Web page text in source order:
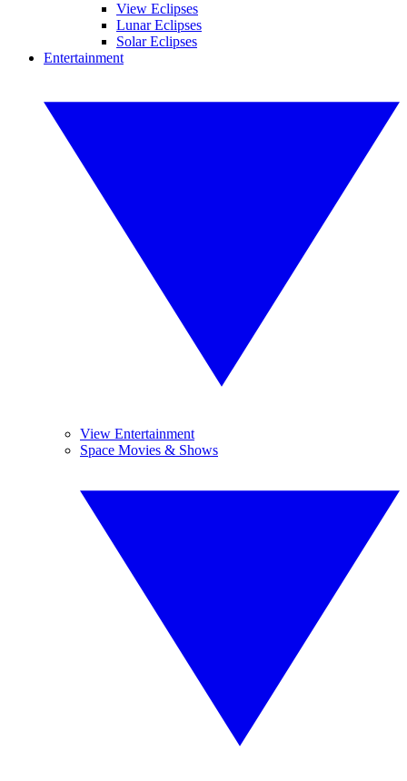
View Eclipses
Lunar Eclipses
Solar Eclipses
Entertainment
View Entertainment
Space Movies & Shows